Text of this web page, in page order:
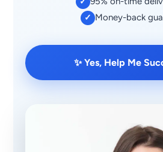
✓ Money-back
✨ Yes, Help Me